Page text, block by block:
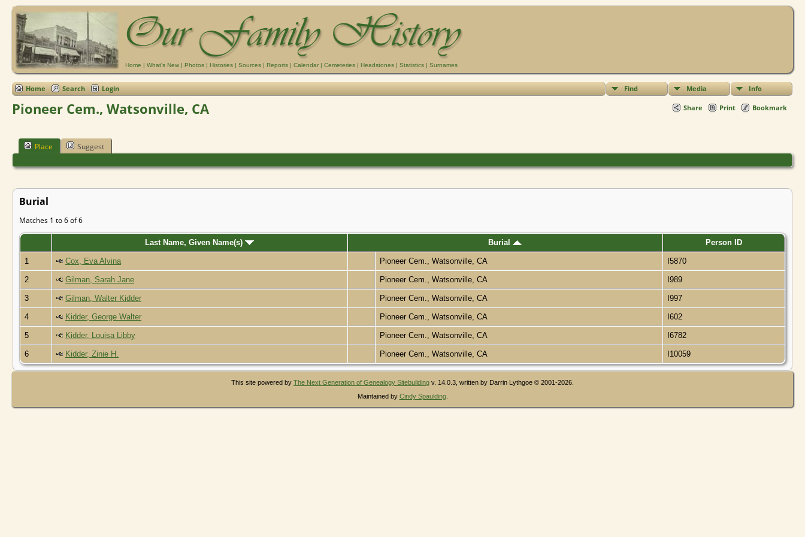
Home | What's New | Photos | Histories | Sources | Reports | Calendar | Cemeteries | Headstones | Statistics | Surnames
Find Media Info
Home Search Login
Share Print Bookmark
Pioneer Cem., Watsonville, CA
Place Suggest
Burial
Matches 1 to 6 of 6
Last Name, Given Name(s) Burial Person ID
1 Cox, Eva Alvina Pioneer Cem., Watsonville, CA I5870
2 Gilman, Sarah Jane Pioneer Cem., Watsonville, CA I989
3 Gilman, Walter Kidder Pioneer Cem., Watsonville, CA I997
4 Kidder, George Walter Pioneer Cem., Watsonville, CA I602
5 Kidder, Louisa Libby Pioneer Cem., Watsonville, CA I6782
6 Kidder, Zinie H. Pioneer Cem., Watsonville, CA I10059
This site powered by The Next Generation of Genealogy Sitebuilding v. 14.0.3, written by Darrin Lythgoe © 2001-2026.
Maintained by Cindy Spaulding.